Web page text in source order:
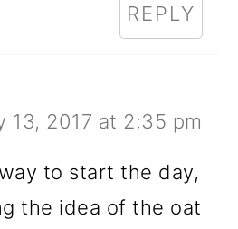
REPLY
13, 2017 at 2:35 pm
to start the day,
the idea of the oat